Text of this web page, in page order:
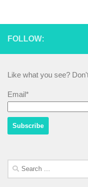
FOLLOW:
Like what you see?
Email*
Search
for: